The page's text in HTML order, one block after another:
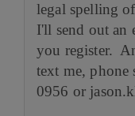
legal spelling
I'll send out an
you register.
text me,
0956 or